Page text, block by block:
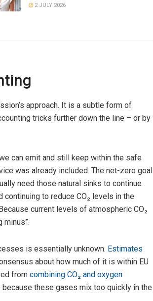
2 JULY 2026
approach. It is a subtle form of
tricks further down the line – or by
can emit and still keep within the safe
was already included. The net-zero goal
need those natural sinks to continue
continuing to reduce CO₂ levels in the
current levels of atmospheric CO₂
minus”.
is essentially unknown. Estimates
about how much of it is within EU
from combining CO₂ and oxygen
these gases mix too quickly in the